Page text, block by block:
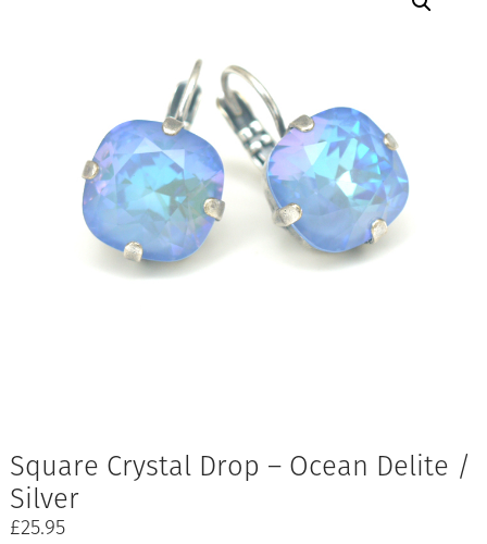
Square Crystal Drop – Ocean Delite /
Silver
£25.95